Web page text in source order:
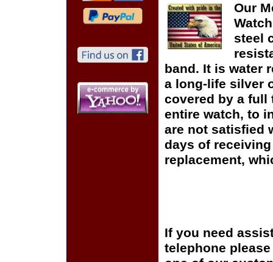
Our
steel
band. It is water
a long-life silver
covered by a full
entire watch, to
are not satisfied
days of
replacement,
If you need
telephone